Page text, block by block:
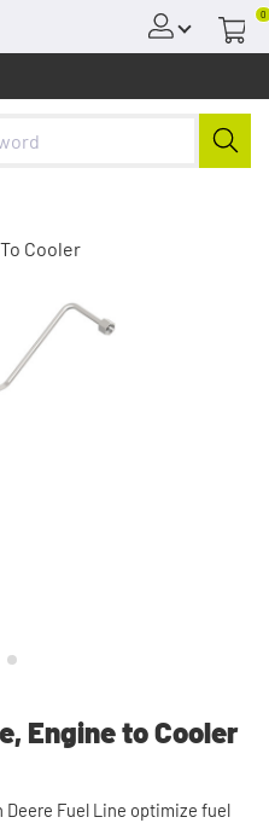
0
Cooler
Engine to Cooler
Fuel Line optimize fuel